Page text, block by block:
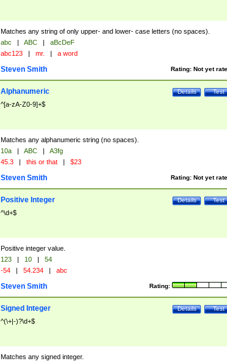
Matches any string of only upper- and lower- case letters (no spaces).
abc | ABC |
aBcDeF
abc123 | mr. | a word
Rating: Not yet
Steven Smith
Test
Details
Alphanumeric
^[a-zA-Z0-9]+$
Matches any alphanumeric string (no spaces).
10a | ABC |
A3fg
45.3 | this or that | $23
Rating: Not yet
Steven Smith
Test
Details
Positive Integer
^\d+$
Positive integer value.
123 | 10 |
54
-54 | 54.234 | abc
Rating:
Steven Smith
Test
Details
Signed Integer
^(\+|-)?\d+$
Matches any signed integer.